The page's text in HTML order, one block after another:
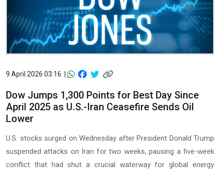
9 April 2026 03:16 |
Dow Jumps 1,300 Points for Best Day Since
April 2025 as U.S.-Iran Ceasefire Sends Oil
Lower
U.S. stocks surged on Wednesday after President Donald Trump
suspended attacks on Iran for two weeks, pausing a five-week
conflict that had shut a crucial waterway for global energy